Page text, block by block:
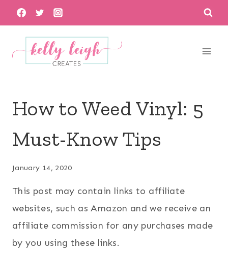
Skip
to
content
How to Weed Vinyl: 5
Must-Know Tips
January 14, 2020
This post may contain links to affiliate
websites, such as Amazon and we receive an
affiliate commission for any purchases made
by you using these links.